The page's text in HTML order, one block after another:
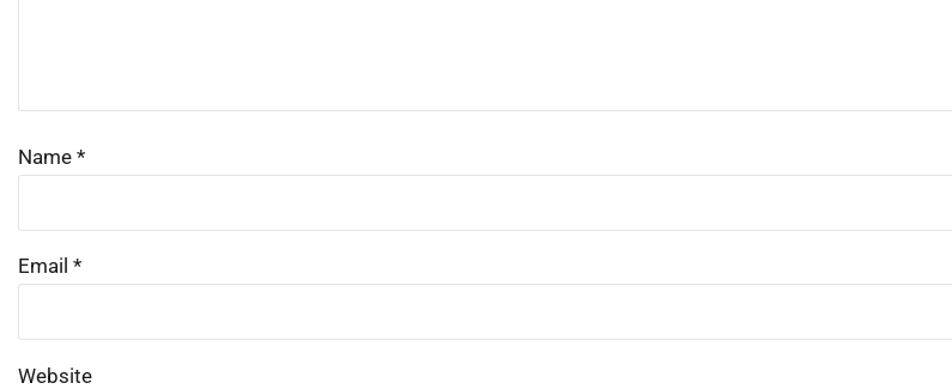
Name *
Email *
Website